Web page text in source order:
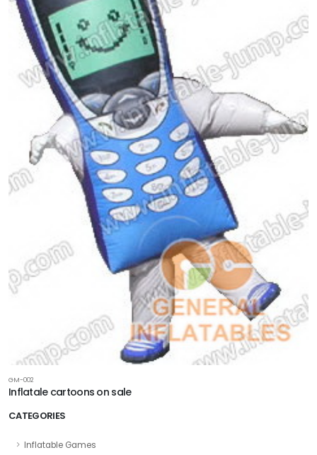
CATEGORIES
Inflatable Games
GM-002
Inflatale cartoons on sale